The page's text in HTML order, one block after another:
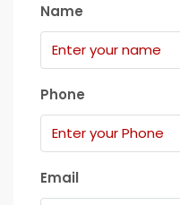
Name
Phone
Email